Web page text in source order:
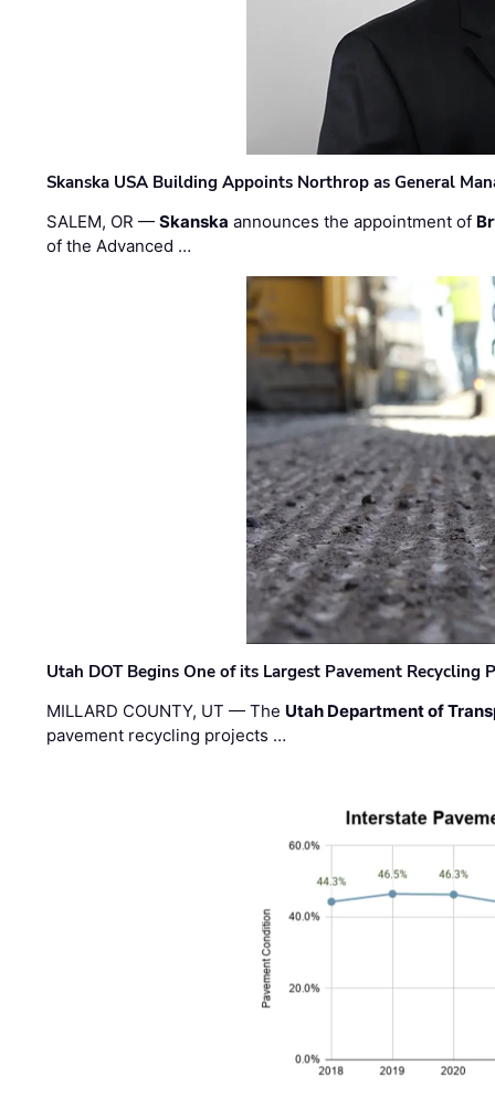
Skanska USA Building Appoints Northrop as General
SALEM, OR —Skanska announces the appointment of
of the Advanced …
Utah DOT Begins One of its Largest Pavement Recycling
MILLARD COUNTY, UT — The Utah Department of
pavement recycling projects …